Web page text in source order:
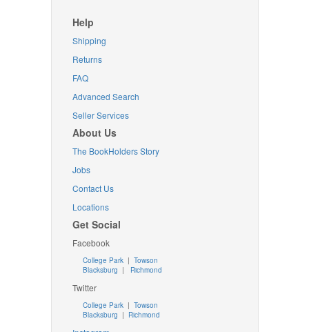
Help
Shipping
Returns
FAQ
Advanced Search
Seller Services
About Us
The BookHolders Story
Jobs
Contact Us
Locations
Get Social
Facebook
College Park | Towson
Blacksburg | Richmond
Twitter
College Park| Towson
Blacksburg | Richmond